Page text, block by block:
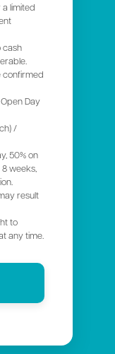
limited
cash
confirmed
Day
/
50% on
weeks,
result
to
any time.